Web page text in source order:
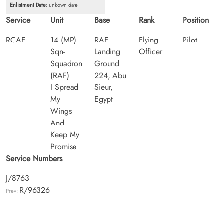
Enlistment Date:unkown date
Service
RCAF
Unit
14 (MP)
Sqn-
Squadron
(RAF)
I Spread
My
Wings
And
Keep My
Promise
Base
RAF
Landing
Ground
224, Abu
Sieur,
Egypt
Rank
Flying
Officer
Position
Pilot
Service Numbers
J/8763
Prev: R/96326